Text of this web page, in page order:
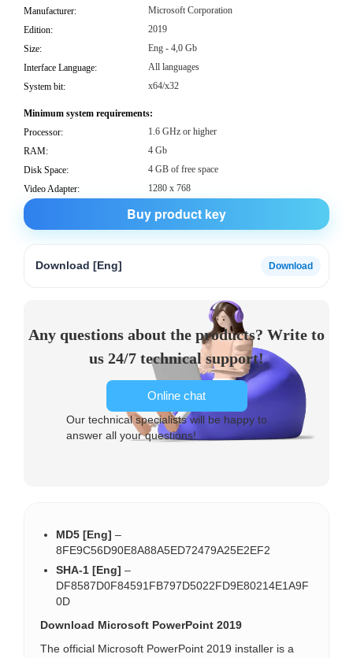
Manufacturer:
Microsoft Corporation
Edition:
2019
Size:
Eng - 4,0 Gb
Interface Language:
All languages
System bit:
x64/x32
Minimum system requirements:
Processor:
1.6 GHz or higher
RAM:
4 Gb
Disk Space:
4 GB of free space
Video Adapter:
1280 x 768
Buy product key
Download [Eng]
Any questions about the products? Write to
us 24/7 technical support!
Online chat
Our technical specialists will be happy to
answer all your questions!
MD5 [Eng] –
8FE9C56D90E8A88A5ED72479A25E2EF2
SHA-1 [Eng] –
DF8587D0F84591FB797D5022FD9E80214E1A9F
0D
Download Microsoft PowerPoint 2019
The official Microsoft PowerPoint 2019 installer is a